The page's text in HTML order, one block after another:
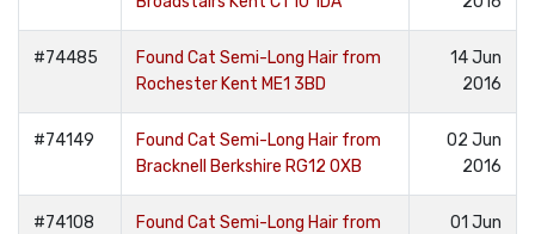
#74485
Found Cat Semi-Long Hair from
Rochester Kent ME1 3BD
14 Jun
2016
#74149
Found Cat Semi-Long Hair from
Bracknell Berkshire RG12 0XB
02 Jun
2016
#74108
Found Cat Semi-Long Hair from
01 Jun